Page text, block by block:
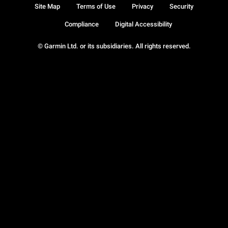
© Garmin Ltd. or its subsidiaries. All rights reserved.
Site Map Terms of Use Privacy Security
Compliance Digital Accessibility